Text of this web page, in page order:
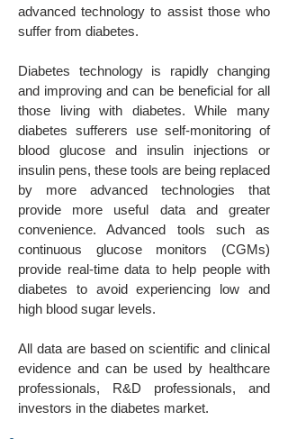
advanced technology to assist those who
suffer from diabetes.
Diabetes technology is rapidly changing
and improving and can be beneficial for all
those living with diabetes. While many
diabetes sufferers use self-monitoring of
blood glucose and insulin injections or
insulin pens, these tools are being replaced
by more advanced technologies that
provide more useful data and greater
convenience. Advanced tools such as
continuous glucose monitors (CGMs)
provide real-time data to help people with
diabetes to avoid experiencing low and
high blood sugar levels.
All data are based on scientific and clinical
evidence and can be used by healthcare
professionals, R&D professionals, and
investors in the diabetes market.